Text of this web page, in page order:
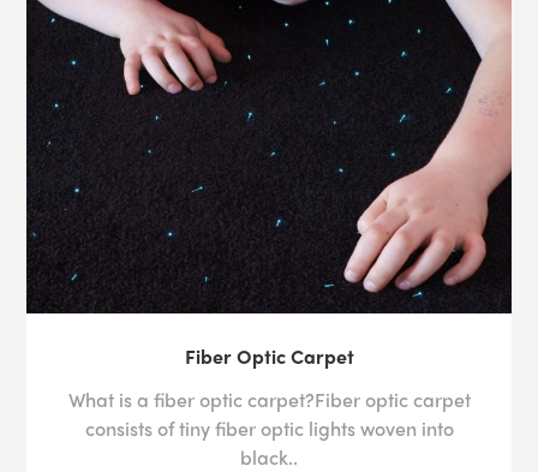
Fiber Optic Carpet
What is a fiber optic carpet?Fiber optic carpet
consists of tiny fiber optic lights woven into
black..